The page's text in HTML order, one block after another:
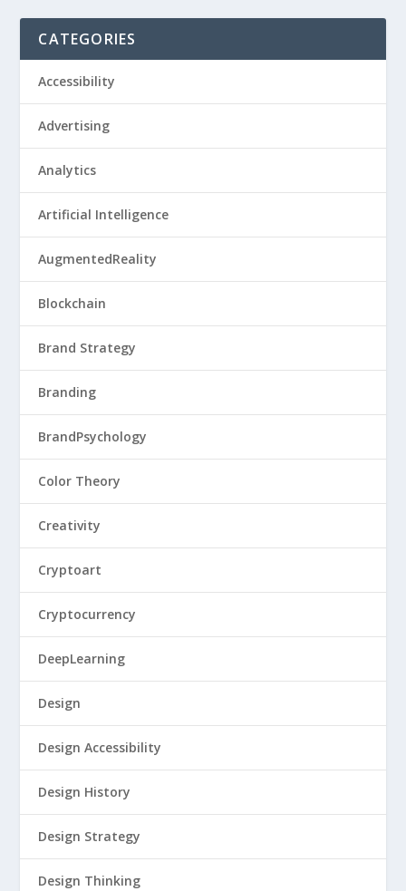
CATEGORIES
Accessibility
Advertising
Analytics
Artificial Intelligence
AugmentedReality
Blockchain
Brand Strategy
Branding
BrandPsychology
Color Theory
Creativity
Cryptoart
Cryptocurrency
DeepLearning
Design
Design Accessibility
Design History
Design Strategy
Design Thinking